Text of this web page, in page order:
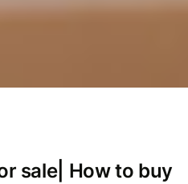
sale| How to buy